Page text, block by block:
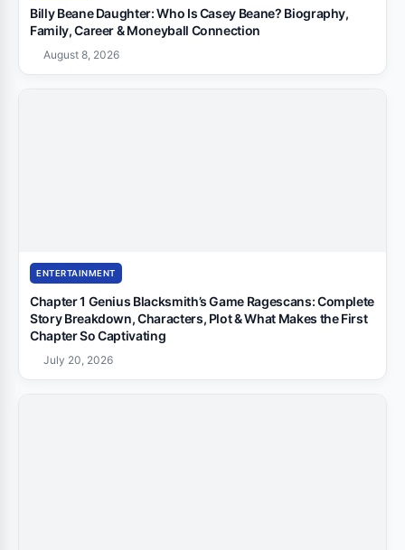
Billy Beane Daughter: Who Is Casey Beane? Biography,
Family, Career & Moneyball Connection
August 8, 2026
ENTERTAINMENT
Chapter 1 Genius Blacksmith’s Game Ragescans: Complete
Story Breakdown, Characters, Plot & What Makes the First
Chapter So Captivating
July 20, 2026